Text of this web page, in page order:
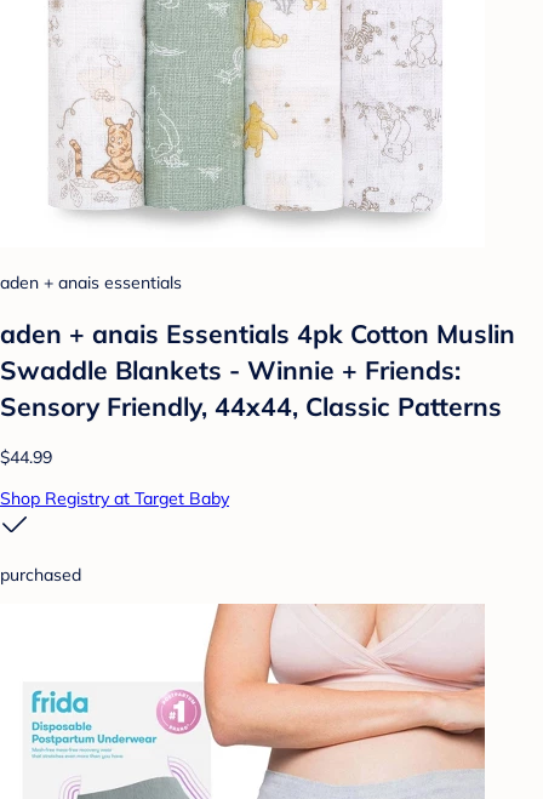
aden + anais essentials
aden + anais Essentials 4pk Cotton Muslin
Swaddle Blankets - Winnie + Friends:
Sensory Friendly, 44x44, Classic Patterns
$44.99
Shop Registry at Target Baby
purchased